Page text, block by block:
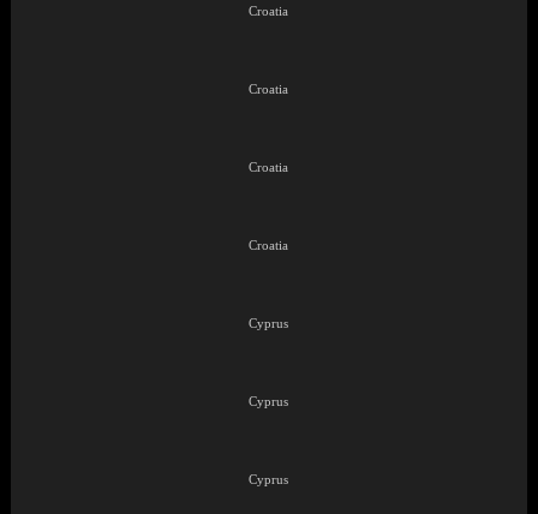
Croatia
Croatia
Croatia
Croatia
Cyprus
Cyprus
Cyprus